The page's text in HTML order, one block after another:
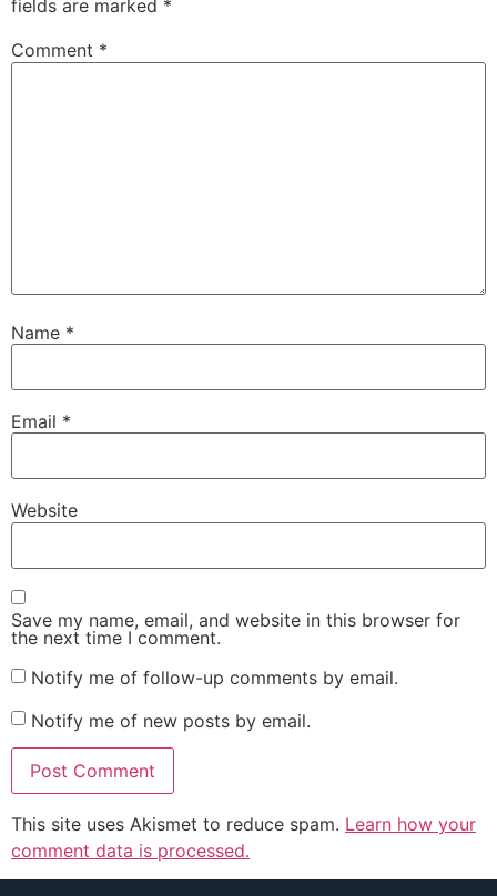
fields are marked *
Comment *
Name *
Email *
Website
Save my name, email, and website in this browser for
the next time I comment.
Notify me of follow-up comments by email.
Notify me of new posts by email.
This site uses Akismet to reduce spam. Learn how your
comment data is processed.